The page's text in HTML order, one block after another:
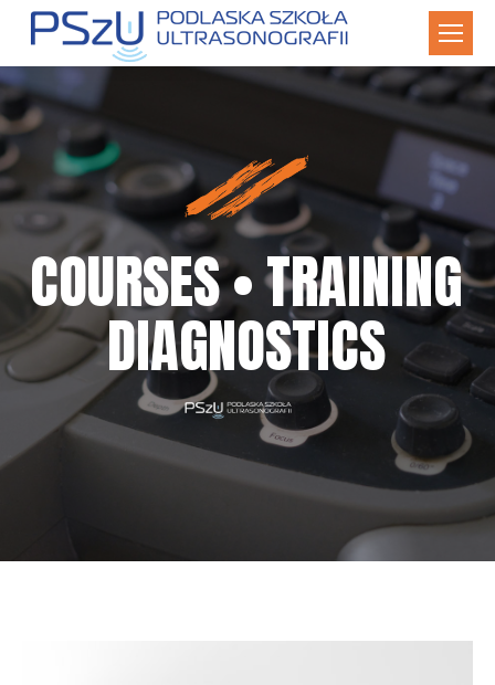
COURSES • TRAINING
DIAGNOSTICS